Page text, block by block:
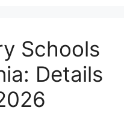
Schools
Details